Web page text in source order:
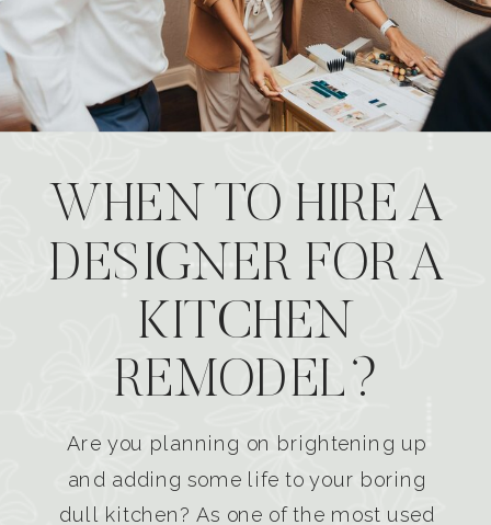
WHEN TO HIRE A
DESIGNER FOR A
KITCHEN
REMODEL?
Are you planning on brightening up
and adding some life to your boring
dull kitchen? As one of the most used